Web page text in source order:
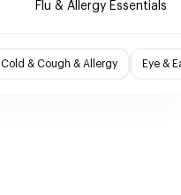
Flu & Allergy Essentials
Cold & Cough & Allergy Eye &